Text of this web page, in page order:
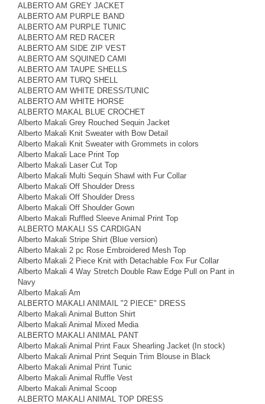
ALBERTO AM GREY JACKET
ALBERTO AM PURPLE BAND
ALBERTO AM PURPLE TUNIC
ALBERTO AM RED RACER
ALBERTO AM SIDE ZIP VEST
ALBERTO AM SQUINED CAMI
ALBERTO AM TAUPE SHELLS
ALBERTO AM TURQ SHELL
ALBERTO AM WHITE DRESS/TUNIC
ALBERTO AM WHITE HORSE
ALBERTO MAKAL BLUE CROCHET
Alberto Makali Grey Rouched Sequin Jacket
Alberto Makali Knit Sweater with Bow Detail
Alberto Makali Knit Sweater with Grommets in colors
Alberto Makali Lace Print Top
Alberto Makali Laser Cut Top
Alberto Makali Multi Sequin Shawl with Fur Collar
Alberto Makali Off Shoulder Dress
Alberto Makali Off Shoulder Dress
Alberto Makali Off Shoulder Gown
Alberto Makali Ruffled Sleeve Animal Print Top
ALBERTO MAKALI SS CARDIGAN
Alberto Makali Stripe Shirt (Blue version)
Alberto Makali 2 pc Rose Embroidered Mesh Top
Alberto Makali 2 Piece Knit with Detachable Fox Fur Collar
Alberto Makali 4 Way Stretch Double Raw Edge Pull on Pant in
Navy
Alberto Makali Am
ALBERTO MAKALI ANIMAIL "2 PIECE" DRESS
Alberto Makali Animal Button Shirt
Alberto Makali Animal Mixed Media
ALBERTO MAKALI ANIMAL PANT
Alberto Makali Animal Print Faux Shearling Jacket (In stock)
Alberto Makali Animal Print Sequin Trim Blouse in Black
Alberto Makali Animal Print Tunic
Alberto Makali Animal Ruffle Vest
Alberto Makali Animal Scoop
ALBERTO MAKALI ANIMAL TOP DRESS